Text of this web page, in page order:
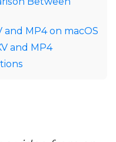
MP4 on macOS
and MP4